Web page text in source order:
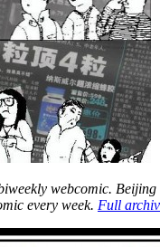
webcomic.
every week. Full